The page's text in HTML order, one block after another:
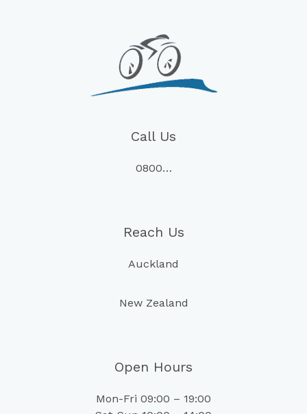
Call Us
0800…
Reach Us
Auckland
New Zealand
Open Hours
Mon-Fri 09:00 – 19:00